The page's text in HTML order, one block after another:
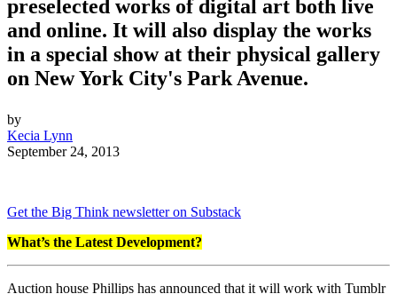
preselected works of digital art both live
and online. It will also display the works
in a special show at their physical gallery
on New York City's Park Avenue.
by
Kecia Lynn
September 24, 2013
Get the Big Think newsletter on Substack
What’s the Latest Development?
Auction house Phillips has announced that it will work with Tumblr